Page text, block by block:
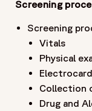
Screening
Screening
Vitals
Physical
Collection
Drug and